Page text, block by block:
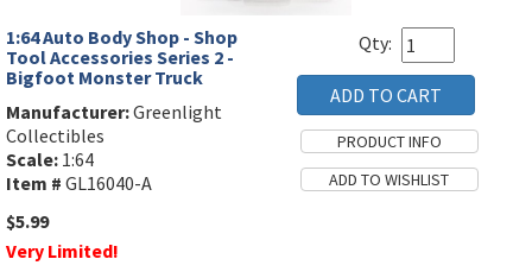
1:64 Auto Body Shop - Shop
Tool Accessories Series 2 -
Bigfoot Monster Truck
Manufacturer:Greenlight
Collectibles
Scale: 1:64
Item # GL16040-A
$5.99
Very Limited!
Qty: